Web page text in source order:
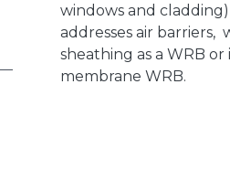
windows and cladding)
addresses air barriers,
sheathing as a WRB
membrane WRB.